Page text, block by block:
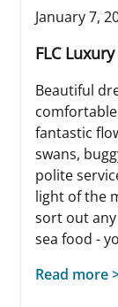
January 7,
FLC
Beautiful
fantastic
swans,
polite
light of the
sort out
sea food -
Read more